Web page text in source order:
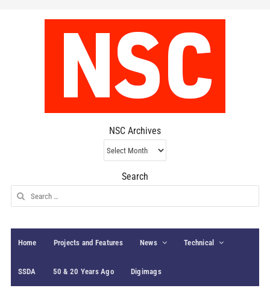
NSC Archives
NSC
Archives
Search
Search
for:
Home Projects and Features News Technical
SSDA 50 & 20 Years Ago Digimags